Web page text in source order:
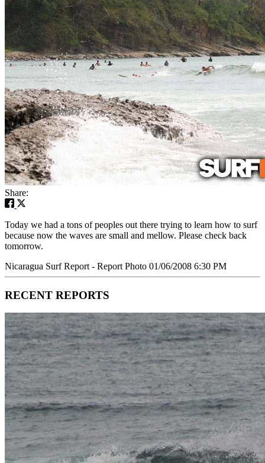
Share:
Today we had a tons of peoples out there trying to learn how to surf
because now the waves are small and mellow. Please check back
tomorrow.
Nicaragua Surf Report - Report Photo 01/06/2008 6:30 PM
RECENT REPORTS